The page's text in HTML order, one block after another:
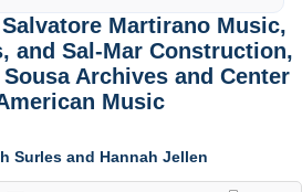
Martirano Music,
and Sal-Mar Construction,
Sousa Archives and Center
Music
Surles and Hannah Jellen